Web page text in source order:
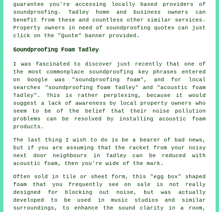
guarantee you're accessing locally based providers of
soundproofing . Tadley home and business owners can
benefit from these and countless other similar services.
Property owners in need of soundproofing quotes can just
click on the "Quote" banner provided.
Soundproofing Foam Tadley
I was fascinated to discover just recently that one of
the most commonplace soundproofing key phrases entered
on Google was "soundproofing foam", and for local
searches "soundproofing foam Tadley" and "acoustic foam
Tadley". This is rather perplexing, because it would
suggest a lack of awareness by local property owners who
seem to be of the belief that their noise pollution
problems can be resolved by installing acoustic foam
products.
The last thing I wish to do is be a bearer of bad news,
but if you are assuming that the racket from your noisy
next door neighbours in Tadley can be reduced with
acoustic foam, then you're wide of the mark.
Often sold in tile or sheet form, this "egg box" shaped
foam that you frequently see on sale is not really
designed for blocking out noise, but was actually
developed to be used in music studios and similar
surroundings, to enhance the sound clarity in a room,